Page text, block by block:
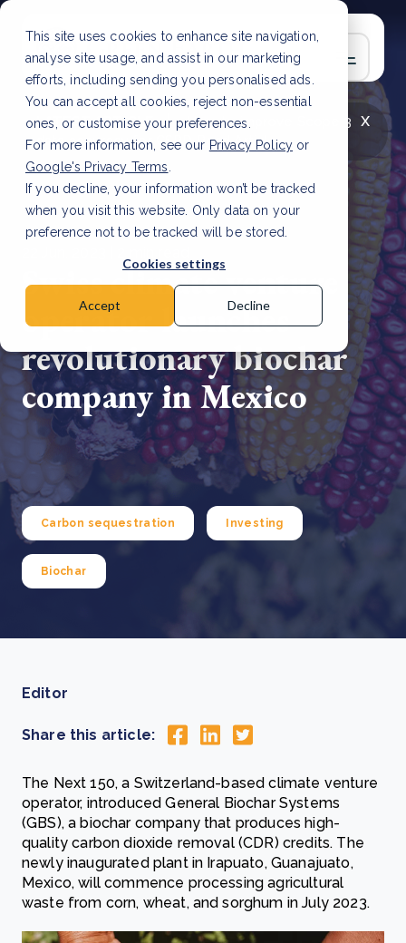
This site uses cookies to enhance site navigation,
analyse site usage, and assist in our marketing
efforts, including sending you personalised ads.
You can accept all cookies, reject non-essential
ones, or customise your preferences.
For more information, see our Privacy Policy or
Google's Privacy Terms
If you decline, your information won’t be tracked
when you visit this website. Only data on your
preference not to be tracked will be stored.
Cookies settings
Accept Decline
x
LATEST ARTICLE
How to improve Scope 3
data accuracy for CSRD Read Article
Swiss climate venture
operator launches
revolutionary biochar
company in Mexico
Carbon sequestration Investing
Biochar
Editor
Share this article:
The Next 150, a Switzerland-based climate venture
operator, introduced General Biochar Systems
(GBS), a biochar company that produces high-
quality carbon dioxide removal (CDR) credits. The
newly inaugurated plant in Irapuato, Guanajuato,
Mexico, will commence processing agricultural
waste from corn, wheat, and sorghum in July 2023.